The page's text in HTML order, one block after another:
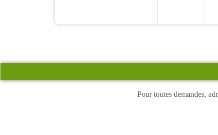
Pour toutes demandes,